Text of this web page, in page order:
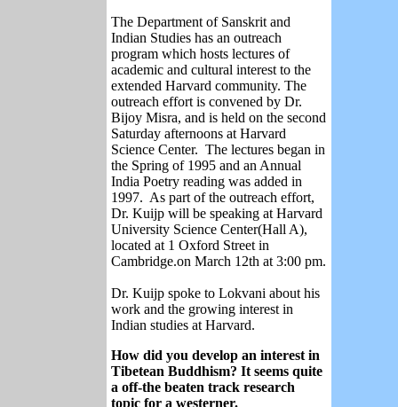
The Department of Sanskrit and
Indian Studies has an outreach
program which hosts lectures of
academic and cultural interest to the
extended Harvard community. The
outreach effort is convened by Dr.
Bijoy Misra, and is held on the second
Saturday afternoons at Harvard
Science Center. The lectures began in
the Spring of 1995 and an Annual
India Poetry reading was added in
1997. As part of the outreach effort,
Dr. Kuijp will be speaking at Harvard
University Science Center(Hall A),
located at 1 Oxford Street in
Cambridge.on March 12th at 3:00 pm.
Dr. Kuijp spoke to Lokvani about his
work and the growing interest in
Indian studies at Harvard.
How did you develop an interest in
Tibetean Buddhism? It seems quite
a off-the beaten track research
topic for a westerner.